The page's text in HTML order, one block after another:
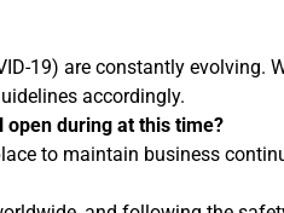
19) are constantly
accordingly.
open during at this time?
to maintain business